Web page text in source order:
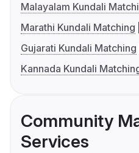
Malayalam Kundali
Marathi Kundali Matching
Gujarati Kundali Matching
Kannada Kundali
Community
Services